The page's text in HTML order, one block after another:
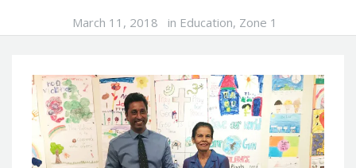
March 11, 2018 in Education, Zone 1